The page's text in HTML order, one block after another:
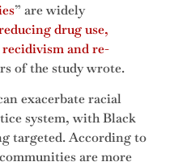
” are widely
drug use,
and re-
of the study wrote.
exacerbate racial
system, with Black
targeted. According to
are more